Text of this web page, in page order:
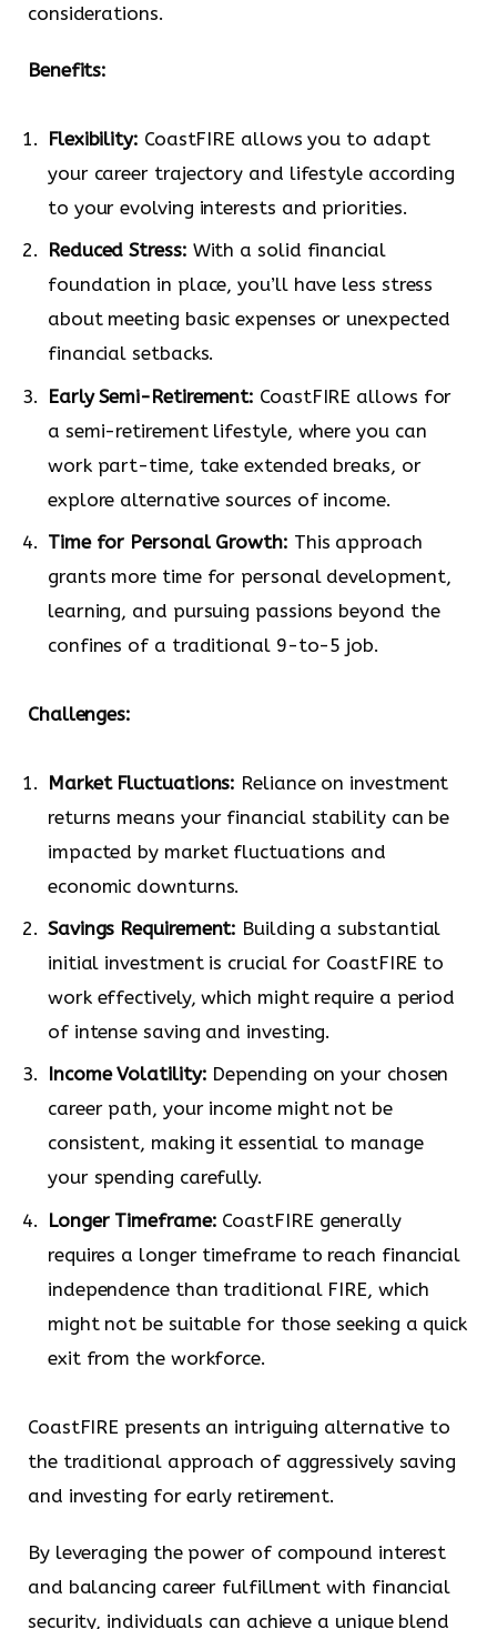
considerations.
Benefits:
Flexibility: CoastFIRE allows you to adapt
your career trajectory and lifestyle according
to your evolving interests and priorities.
Reduced Stress: With a solid financial
foundation in place, you’ll have less stress
about meeting basic expenses or unexpected
financial setbacks.
Early Semi-Retirement: CoastFIRE allows for
a semi-retirement lifestyle, where you can
work part-time, take extended breaks, or
explore alternative sources of income.
Time for Personal Growth: This approach
grants more time for personal development,
learning, and pursuing passions beyond the
confines of a traditional 9-to-5 job.
Challenges:
Market Fluctuations: Reliance on investment
returns means your financial stability can be
impacted by market fluctuations and
economic downturns.
Savings Requirement: Building a substantial
initial investment is crucial for CoastFIRE to
work effectively, which might require a period
of intense saving and investing.
Income Volatility: Depending on your chosen
career path, your income might not be
consistent, making it essential to manage
your spending carefully.
Longer Timeframe: CoastFIRE generally
requires a longer timeframe to reach financial
independence than traditional FIRE, which
might not be suitable for those seeking a quick
exit from the workforce.
CoastFIRE presents an intriguing alternative to
the traditional approach of aggressively saving
and investing for early retirement.
By leveraging the power of compound interest
and balancing career fulfillment with financial
security, individuals can achieve a unique blend